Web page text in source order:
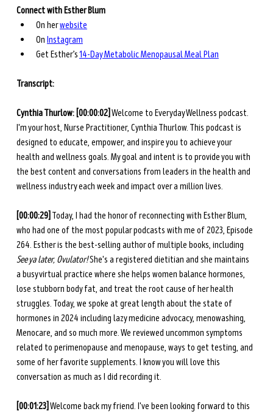
Connect with Esther Blum
On her website
On Instagram
Get Esther’s 14-Day Metabolic Menopausal Meal Plan
Transcript:
Cynthia Thurlow: [00:00:02] Welcome to Everyday Wellness podcast.
I'm your host, Nurse Practitioner, Cynthia Thurlow. This podcast is
designed to educate, empower, and inspire you to achieve your
health and wellness goals. My goal and intent is to provide you with
the best content and conversations from leaders in the health and
wellness industry each week and impact over a million lives.
[00:00:29] Today, I had the honor of reconnecting with Esther Blum,
who had one of the most popular podcasts with me of 2023, Episode
264. Esther is the best-selling author of multiple books, including
See ya later, Ovulator! She's a registered dietitian and she maintains
a busy virtual practice where she helps women balance hormones,
lose stubborn body fat, and treat the root cause of her health
struggles. Today, we spoke at great length about the state of
hormones in 2024 including lazy medicine advocacy, menowashing,
Menocare, and so much more. We reviewed uncommon symptoms
related to perimenopause and menopause, ways to get testing, and
some of her favorite supplements. I know you will love this
conversation as much as I did recording it.
[00:01:23] Welcome back my friend. I've been looking forward to this